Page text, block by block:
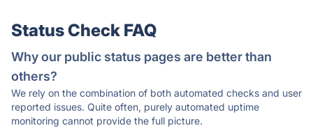
Status Check FAQ
Why our public status pages are better than
others?
We rely on the combination of both automated checks and user
reported issues. Quite often, purely automated uptime
monitoring cannot provide the full picture.